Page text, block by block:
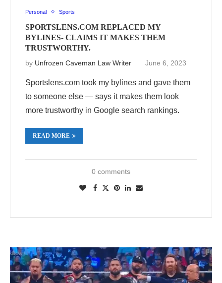
Personal Sports
SPORTSLENS.COM REPLACED MY
BYLINES- CLAIMS IT MAKES THEM
TRUSTWORTHY.
by Unfrozen Caveman Law Writer June 6, 2023
Sportslens.com took my bylines and gave them
to someone else — says it makes them look
more trustworthy in Google search rankings.
READ MORE
0 comments